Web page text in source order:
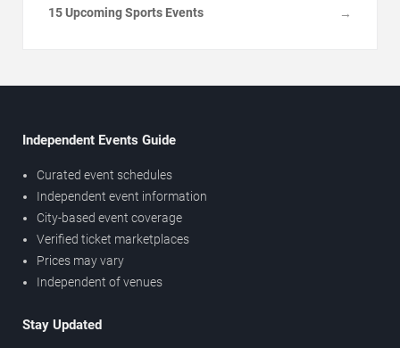
15 Upcoming Sports Events →
Independent Events Guide
Curated event schedules
Independent event information
City-based event coverage
Verified ticket marketplaces
Prices may vary
Independent of venues
Stay Updated